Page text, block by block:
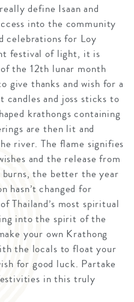
define Isaan and
into the community
celebrations for Loy
festival of light, it is
the 12th lunar month
give thanks and wish for a
candles and joss sticks to
krathongs containing
are then lit and
river. The flame signifies
and the release from
the better the year
hasn’t changed for
Thailand’s most spiritual
into the spirit of the
your own Krathong
the locals to float your
for good luck. Partake
in this truly